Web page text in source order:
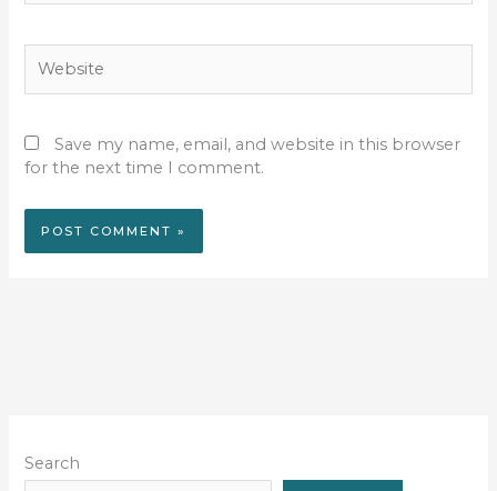
Save my name, email, and website in this browser
for the next time I comment.
Search